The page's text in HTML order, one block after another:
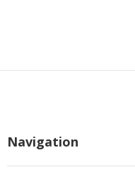
Navigation